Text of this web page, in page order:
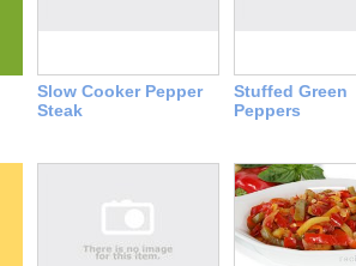
Slow Cooker Pepper
Steak
Stuffed Green
Peppers